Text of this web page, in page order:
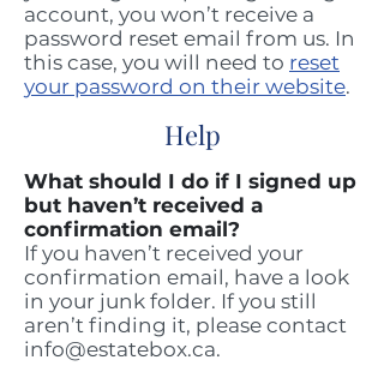
Help
account, you won’t receive a
password reset email from us. In
this case, you will need to reset
your password on their website.
What should I do if I signed up
but haven’t received a
confirmation email?
If you haven’t received your
confirmation email, have a look
in your junk folder. If you still
aren’t finding it, please contact
info@estatebox.ca.